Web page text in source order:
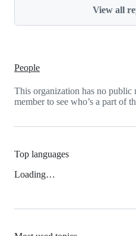
View all
People
This organization has no public
member to see who’s a part of
Top languages
Loading…